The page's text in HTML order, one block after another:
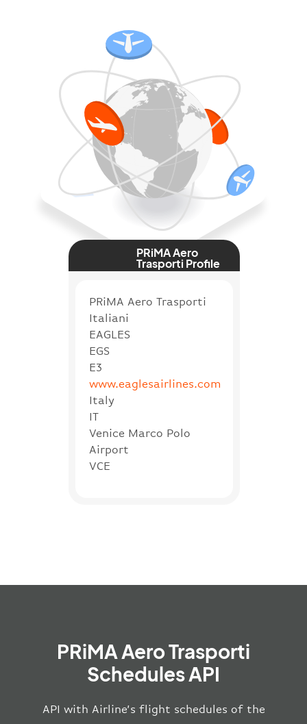
PRiMA Aero
Trasporti Profile
PRiMA Aero Trasporti
Italiani
EAGLES
EGS
E3
www.eaglesairlines.com
Italy
IT
Venice Marco Polo
Airport
VCE
PRiMA Aero Trasporti
Schedules API
API with Airline’s flight schedules of the